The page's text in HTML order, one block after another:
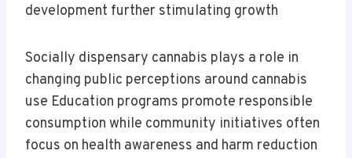
development further stimulating growth
Socially dispensary cannabis plays a role in
changing public perceptions around cannabis
use Education programs promote responsible
consumption while community initiatives often
focus on health awareness and harm reduction